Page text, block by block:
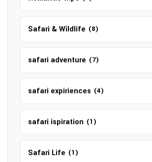
Safari & Wildlife (8)
safari adventure (7)
safari expiriences (4)
safari ispiration (1)
Safari Life (1)